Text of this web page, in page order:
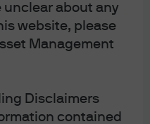
unclear about any
website, please
Management
Disclaimers
contained
infrastructure and
butUS fiscal policy has
fiscal deficit is not far
crisis of 2009. A
colleagues goes into the